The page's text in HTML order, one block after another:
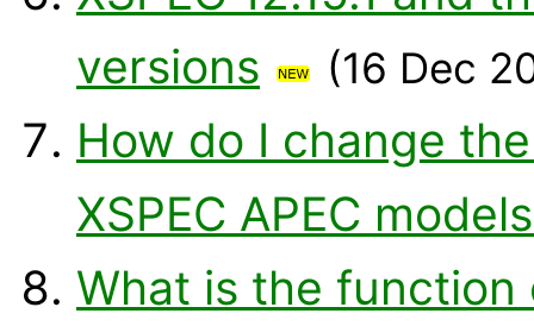
versions
(16 Dec
How do I change
XSPEC APEC
What is the function